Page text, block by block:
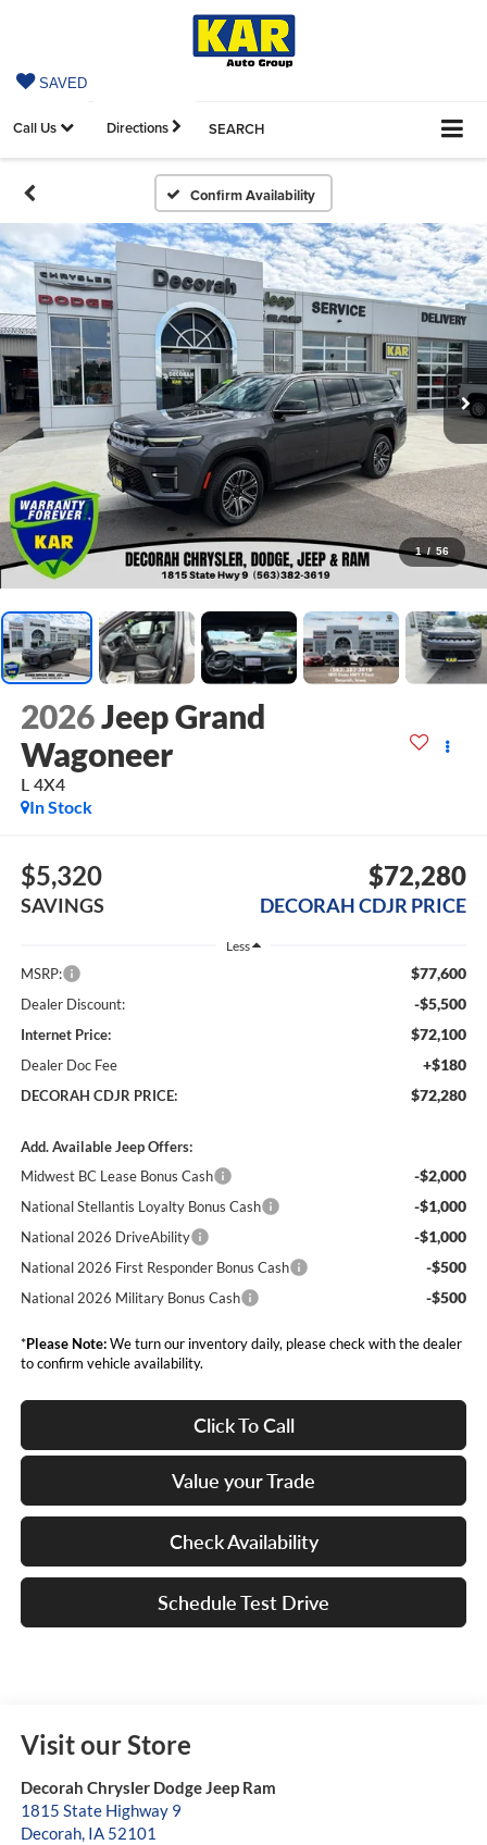
SAVED
Call Us Directions SEARCH
Confirm Availability
1 / 56
2026Jeep Grand
Wagoneer
L 4X4
In Stock
$5,320
SAVINGS
$72,280
DECORAH CDJR PRICE
Less
MSRP: $77,600
Dealer Discount: -$5,500
Internet Price: $72,100
Dealer Doc Fee +$180
DECORAH CDJR PRICE: $72,280
Add. Available Jeep Offers:
Midwest BC Lease Bonus Cash
-$2,000
National Stellantis Loyalty Bonus Cash -$1,000
National 2026 DriveAbility -$1,000
National 2026 First Responder Bonus Cash -$500
National 2026 Military Bonus Cash -$500
*Please Note:We turn our inventory daily, please check with the dealer
to confirm vehicle availability.
Click To Call
Value your Trade
Check Availability
Schedule Test Drive
Visit our Store
Decorah Chrysler Dodge Jeep Ram
1815 State Highway 9
Decorah, IA 52101